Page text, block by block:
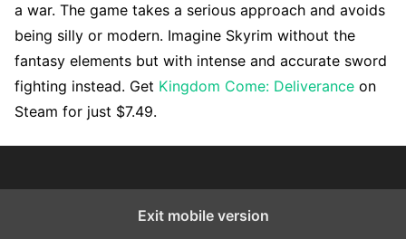
a war. The game takes a serious approach and avoids
being silly or modern. Imagine Skyrim without the
fantasy elements but with intense and accurate sword
fighting instead. Get Kingdom Come: Deliverance on
Steam for just $7.49.
Exit mobile version